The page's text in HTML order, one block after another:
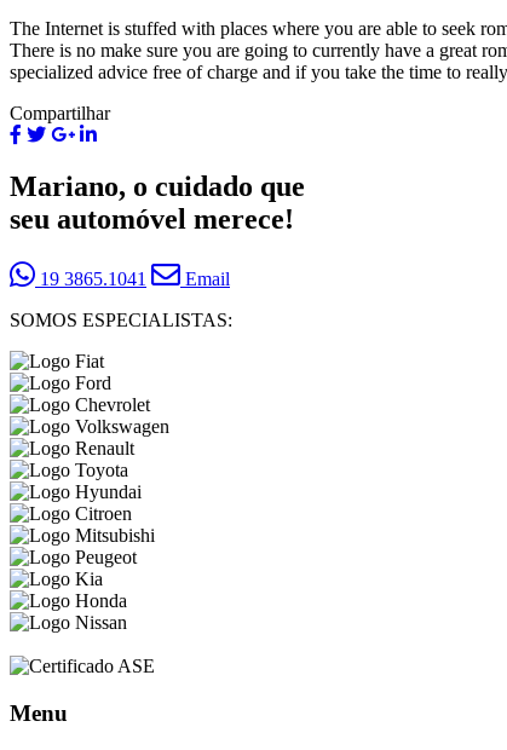
The Internet is stuffed with places where you are able to seek
There is no make sure you are going to currently have a great
specialized advice free of charge and if you take the time to
Compartilhar
Mariano, o cuidado que
seu automóvel merece!
19 3865.1041
Email
SOMOS ESPECIALISTAS:
Menu